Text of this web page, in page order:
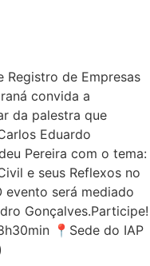
Registro de Empresas
convida a
da palestra que
Eduardo
Pereira com o tema:
e seus Reflexos no
evento será mediado
Gonçalves.Participe!
📍Sede do IAP